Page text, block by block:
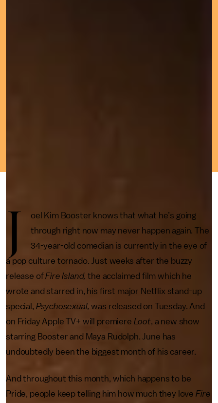
J
oel Kim Booster knows that what he’s going
through right now may never happen again. The
34-year-old comedian is currently in the eye of
a pop culture tornado. Just weeks after the buzzy
release ofFire Island, the acclaimed film which he
wrote and starred in, his first major Netflix stand-up
special, Psychosexual,was released on Tuesday. And
on Friday Apple TV+ will premiere Loot, a new show
starring Booster and Maya Rudolph. June has
undoubtedly been the biggest month of his career.
And throughout this month, which happens to be
Pride, people keep telling him how much they love Fire